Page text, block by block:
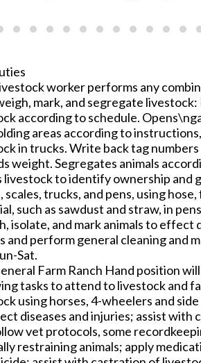
worker performs any
mark, and segregate
according to schedule.
areas according to
in trucks. Write back tag
weight. Segregates animals
livestock to identify ownership and
scales, trucks, and pens, using
such as sawdust and straw, in
isolate, and mark animals to
and perform general cleaning and
Sat.
Farm Ranch Hand position
tasks to attend to livestock and
using horses, 4-wheelers and
diseases and injuries; assist with
vet protocols, some
restraining animals; apply